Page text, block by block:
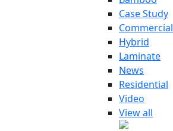
Case Study
Commercial
Hybrid
Laminate
News
Residential
Video
View all